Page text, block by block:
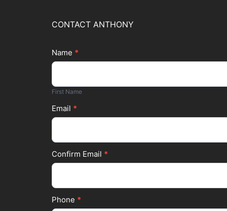
CONTACT ANTHONY
Footer
Name *
First
First Name
Email *
Confirm Email *
Phone *